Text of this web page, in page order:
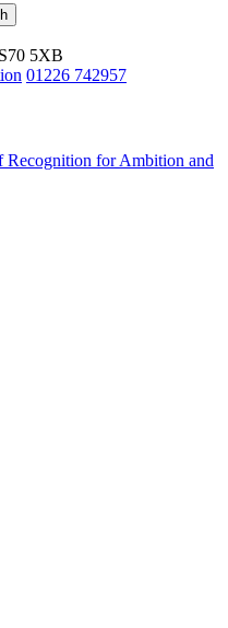
5XB
01226 742957
for Ambition and